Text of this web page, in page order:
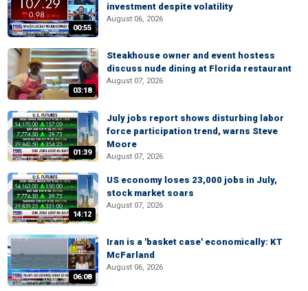
00:55
investment despite volatility
August 06, 2026
03:18
Steakhouse owner and event hostess
discuss nude dining at Florida restaurant
August 07, 2026
01:39
July jobs report shows disturbing labor
force participation trend, warns Steve
Moore
August 07, 2026
14:12
US economy loses 23,000 jobs in July,
stock market soars
August 07, 2026
06:08
Iran is a 'basket case' economically: KT
McFarland
August 06, 2026